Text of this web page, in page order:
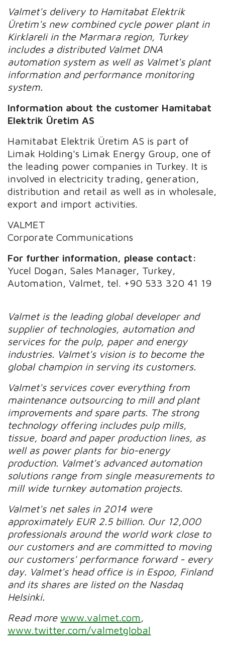
Valmet's delivery to Hamitabat Elektrik
Üretim'snew combined cycle power plant in
Kirklareli in the Marmara region, Turkey
includesa distributed Valmet DNA
automation system as well as Valmet's plant
information and performance monitoring
system.
Information about the customer Hamitabat
Elektrik Üretim AS
Hamitabat Elektrik Üretim AS is part of
Limak Holding's Limak Energy Group, one of
the leading power companies in Turkey. It is
involved in electricity trading, generation,
distribution and retail as well as in wholesale,
export and import activities.
VALMET
Corporate Communications
For further information, please contact:
Yucel Dogan, Sales Manager, Turkey,
Automation, Valmet, tel. +90 533 320 41 19
Valmet is the leading global developer and
supplier of technologies, automation and
services for the pulp, paper and energy
industries. Valmet's vision is to become the
global champion in serving its customers.
Valmet's services cover everything from
maintenance outsourcing to mill and plant
improvements and spare parts. The strong
technology offering includes pulp mills,
tissue, board and paper production lines, as
well as power plants for bio-energy
production. Valmet's advanced automation
solutions range from single measurements to
mill wide turnkey automation projects.
Valmet's net sales in 2014 were
approximately EUR 2.5 billion. Our 12,000
professionals around the world work close to
our customers and are committed to moving
our customers' performance forward - every
day. Valmet's head office is in Espoo, Finland
and its shares are listed on the Nasdaq
Helsinki.
Read morewww.valmet.com
www.twitter.com/valmetglobal